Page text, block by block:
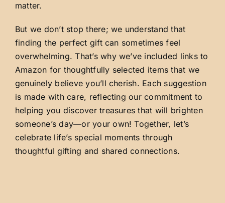
matter.
But we don’t stop there; we understand that
finding the perfect gift can sometimes feel
overwhelming. That’s why we’ve included links to
Amazon for thoughtfully selected items that we
genuinely believe you’ll cherish. Each suggestion
is made with care, reflecting our commitment to
helping you discover treasures that will brighten
someone’s day—or your own! Together, let’s
celebrate life’s special moments through
thoughtful gifting and shared connections.